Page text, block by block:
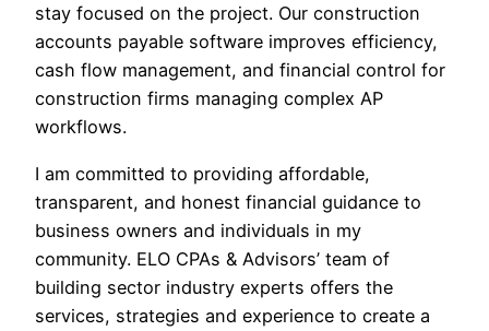
stay focused on the project. Our construction
accounts payable software improves efficiency,
cash flow management, and financial control for
construction firms managing complex AP
workflows.
I am committed to providing affordable,
transparent, and honest financial guidance to
business owners and individuals in my
community. ELO CPAs & Advisors’ team of
building sector industry experts offers the
services, strategies and experience to create a